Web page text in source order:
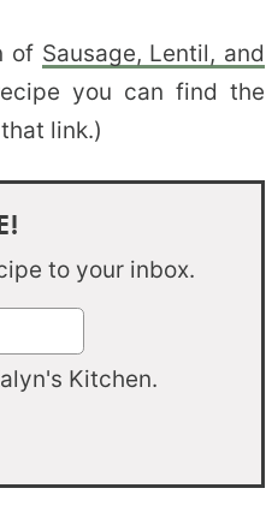
of Sausage, Lentil, and
you can find the
link.)
to your inbox.
Kitchen.